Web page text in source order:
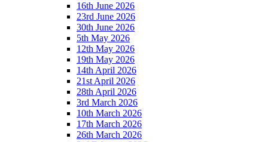
16th June 2026
23rd June 2026
30th June 2026
5th May 2026
12th May 2026
19th May 2026
14th April 2026
21st April 2026
28th April 2026
3rd March 2026
10th March 2026
17th March 2026
26th March 2026